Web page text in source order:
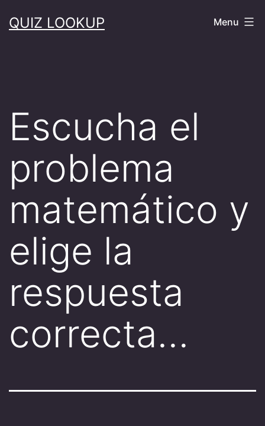
toQUIZ LOOKUP Menu
Escucha el
problema
matemático y
elige la
respuesta
correcta…